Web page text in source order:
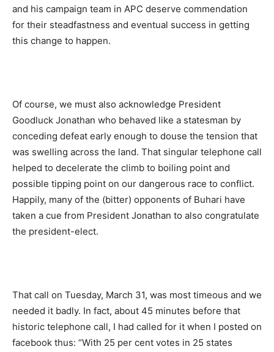
and his campaign team in APC deserve commendation
for their steadfastness and eventual success in getting
this change to happen.
Of course, we must also acknowledge President
Goodluck Jonathan who behaved like a statesman by
conceding defeat early enough to douse the tension that
was swelling across the land. That singular telephone call
helped to decelerate the climb to boiling point and
possible tipping point on our dangerous race to conflict.
Happily, many of the (bitter) opponents of Buhari have
taken a cue from President Jonathan to also congratulate
the president-elect.
That call on Tuesday, March 31, was most timeous and we
needed it badly. In fact, about 45 minutes before that
historic telephone call, I had called for it when I posted on
facebook thus: “With 25 per cent votes in 25 states